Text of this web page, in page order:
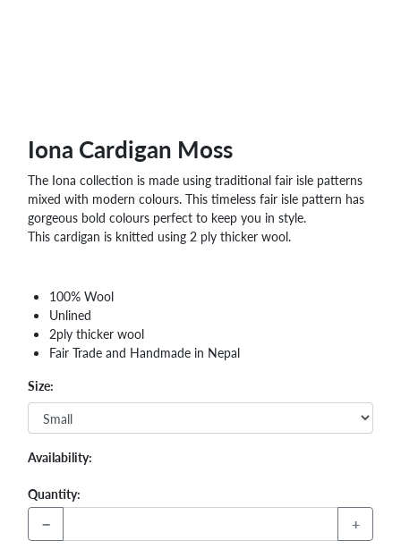
Iona Cardigan Moss
The Iona collection is made using traditional fair isle patterns
mixed with modern colours. This timeless fair isle pattern has
gorgeous bold colours perfect to keep you in style.
This cardigan is knitted using 2 ply thicker wool.
100% Wool
Unlined
2ply thicker wool
Fair Trade and Handmade in Nepal
Size:
Availability:
Quantity:
− +